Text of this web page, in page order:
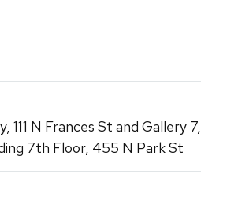
N Frances St and Gallery 7,
7th Floor, 455 N Park St